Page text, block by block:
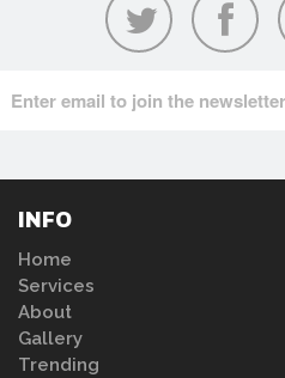
INFO
Home
Services
About
Gallery
Trending